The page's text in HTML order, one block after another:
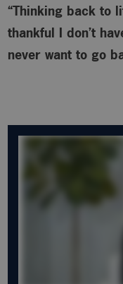
“Thinking back to
thankful I don’t
never want to go